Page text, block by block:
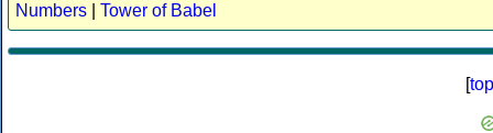
Numbers
Tower of Babel
[top